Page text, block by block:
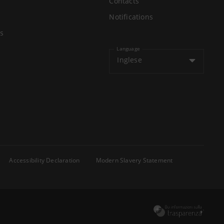
Notifications
Language
Inglese
Accessibility Declaration
Modern Slavery Statement